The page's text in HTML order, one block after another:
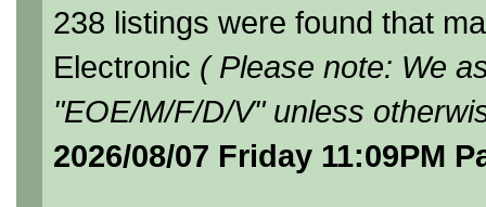
238 listings were found that
Electronic ( Please note: We
"EOE/M/F/D/V" unless
2026/08/07 Friday 11:09PM